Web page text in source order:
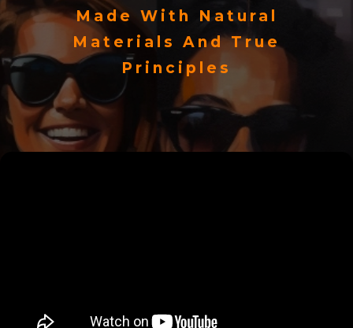
Made With Natural
Materials And True
Principles